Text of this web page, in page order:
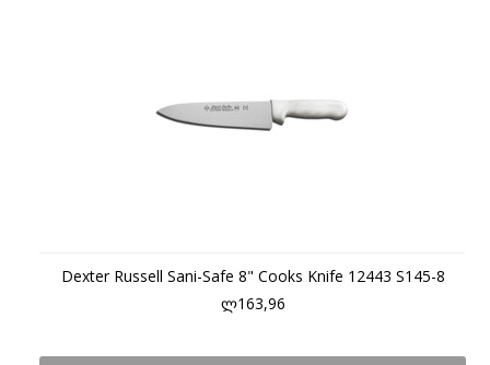
Dexter Russell Sani-Safe 8" Cooks Knife 12443 S145-8
ლ163,96